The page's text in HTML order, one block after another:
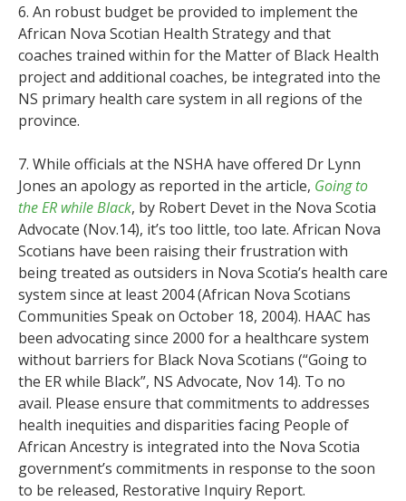
6. An robust budget be provided to implement the
African Nova Scotian Health Strategy and that
coaches trained within for the Matter of Black Health
project and additional coaches, be integrated into the
NS primary health care system in all regions of the
province.
7. While officials at the NSHA have offered Dr Lynn
Jones an apology as reported in the article, Going to
the ER while Black, by Robert Devet in the Nova Scotia
Advocate (Nov.14), it’s too little, too late. African Nova
Scotians have been raising their frustration with
being treated as outsiders in Nova Scotia’s health care
system since at least 2004 (African Nova Scotians
Communities Speak on October 18, 2004). HAAC has
been advocating since 2000 for a healthcare system
without barriers for Black Nova Scotians (“Going to
the ER while Black”, NS Advocate, Nov 14). To no
avail. Please ensure that commitments to addresses
health inequities and disparities facing People of
African Ancestry is integrated into the Nova Scotia
government’s commitments in response to the soon
to be released, Restorative Inquiry Report.